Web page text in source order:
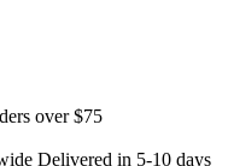
over $75
Delivered in 5-10 days